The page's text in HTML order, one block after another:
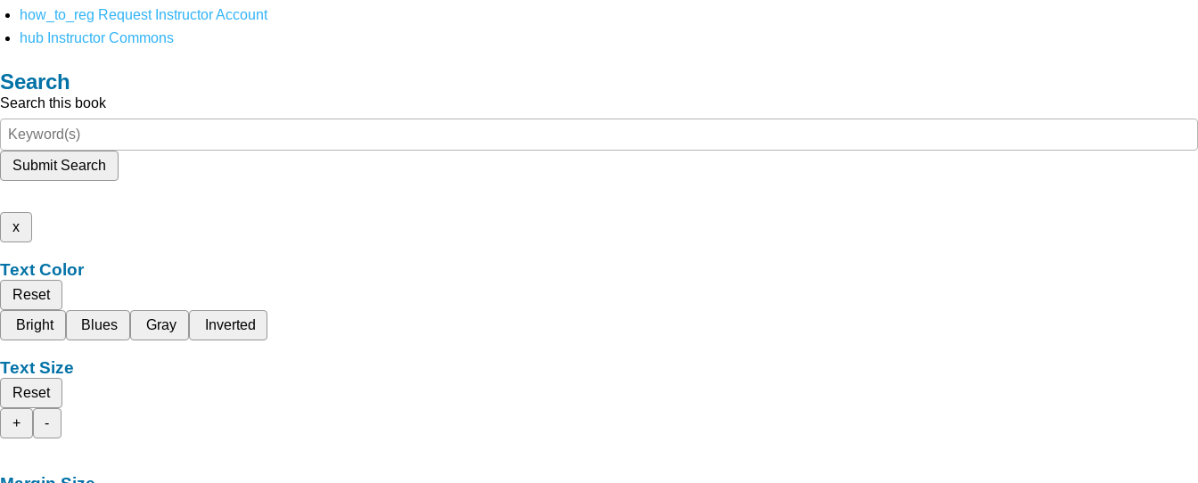
how_to_reg Request Instructor Account
hub Instructor Commons
Search
Search this book
Submit Search
x
Text Color
Reset
Bright
Blues Gray Inverted
Text Size
Reset
+
-